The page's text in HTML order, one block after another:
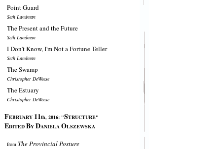
Point Guard
Seth Landman
The Present and the Future
Seth Landman
I Don't Know, I'm Not a Fortune Teller
Seth Landman
The Swamp
Christopher DeWeese
The Estuary
Christopher DeWeese
FEBRUARY 11th, 2016: "STRUCTURE"
EDITED BY DANIELA OLSZEWSKA
from The Provincial Posture